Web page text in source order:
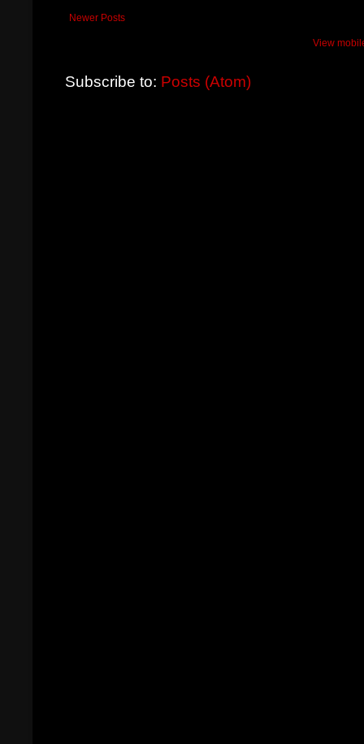
Newer Posts
View
Subscribe to: Posts (Atom)